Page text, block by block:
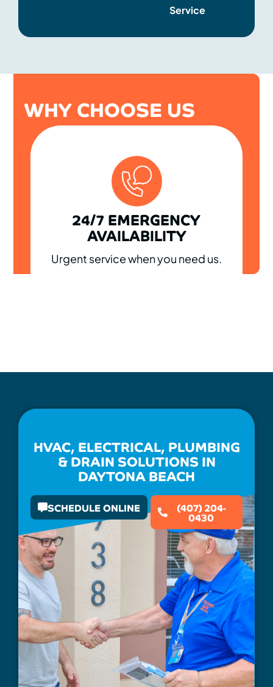
Service
WHY CHOOSE US
24/7 EMERGENCY
AVAILABILITY
Urgent service when you need us.
HVAC, ELECTRICAL, PLUMBING
& DRAIN SOLUTIONS IN
DAYTONA BEACH
SCHEDULE ONLINE (407) 204-
0430